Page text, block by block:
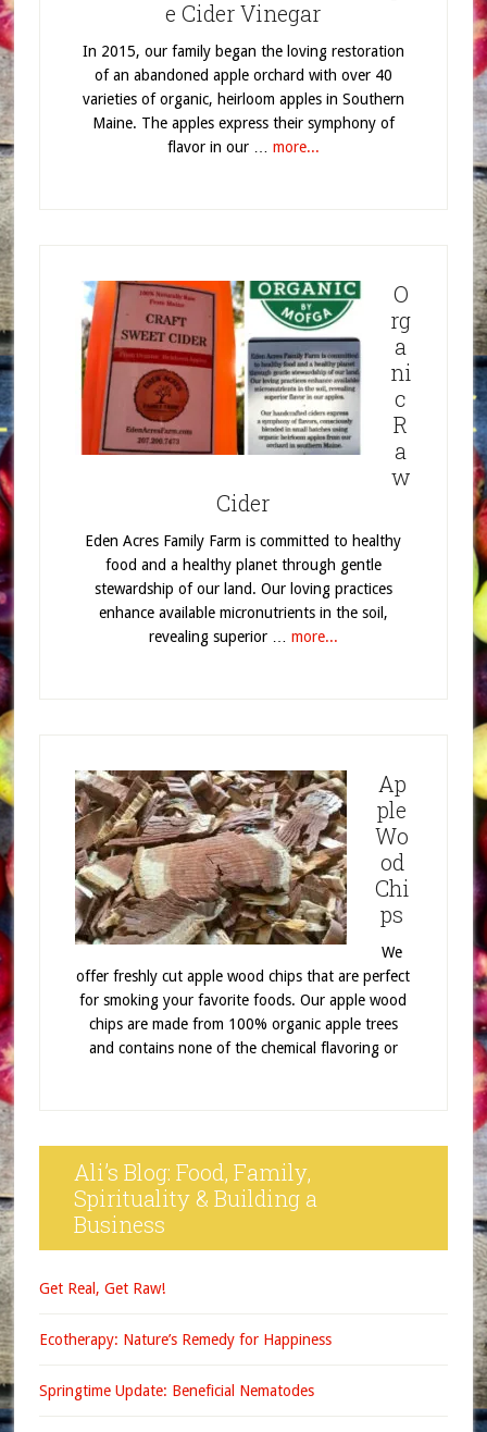
e Cider Vinegar
In 2015, our family began the loving restoration
of an abandoned apple orchard with over 40
varieties of organic, heirloom apples in Southern
Maine. The apples express their symphony of
flavor in our … more...
O
rg
a
ni
c
R
a
w
Cider
Eden Acres Family Farm is committed to healthy
food and a healthy planet through gentle
stewardship of our land. Our loving practices
enhance available micronutrients in the soil,
revealing superior … more...
Ap
ple
Wo
od
Chi
ps
We
offer freshly cut apple wood chips that are perfect
for smoking your favorite foods. Our apple wood
chips are made from 100% organic apple trees
and contains none of the chemical flavoring or
Ali’s Blog: Food, Family,
Spirituality & Building a
Business
Get Real, Get Raw!
Ecotherapy: Nature’s Remedy for Happiness
Springtime Update: Beneficial Nematodes